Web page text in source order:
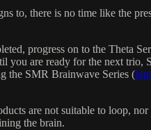
to, there is no time like the
progress on to the Theta
are ready for the next
the SMR Brainwave Series (
are not suitable to loop,
the brain.